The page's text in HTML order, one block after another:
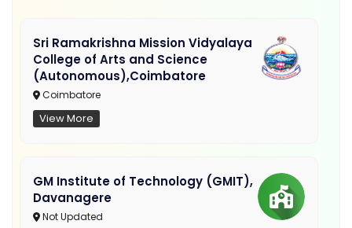
Sri Ramakrishna Mission Vidyalaya
College of Arts and Science
(Autonomous),Coimbatore
Coimbatore
View More
GM Institute of Technology (GMIT),
Davanagere
Not Updated